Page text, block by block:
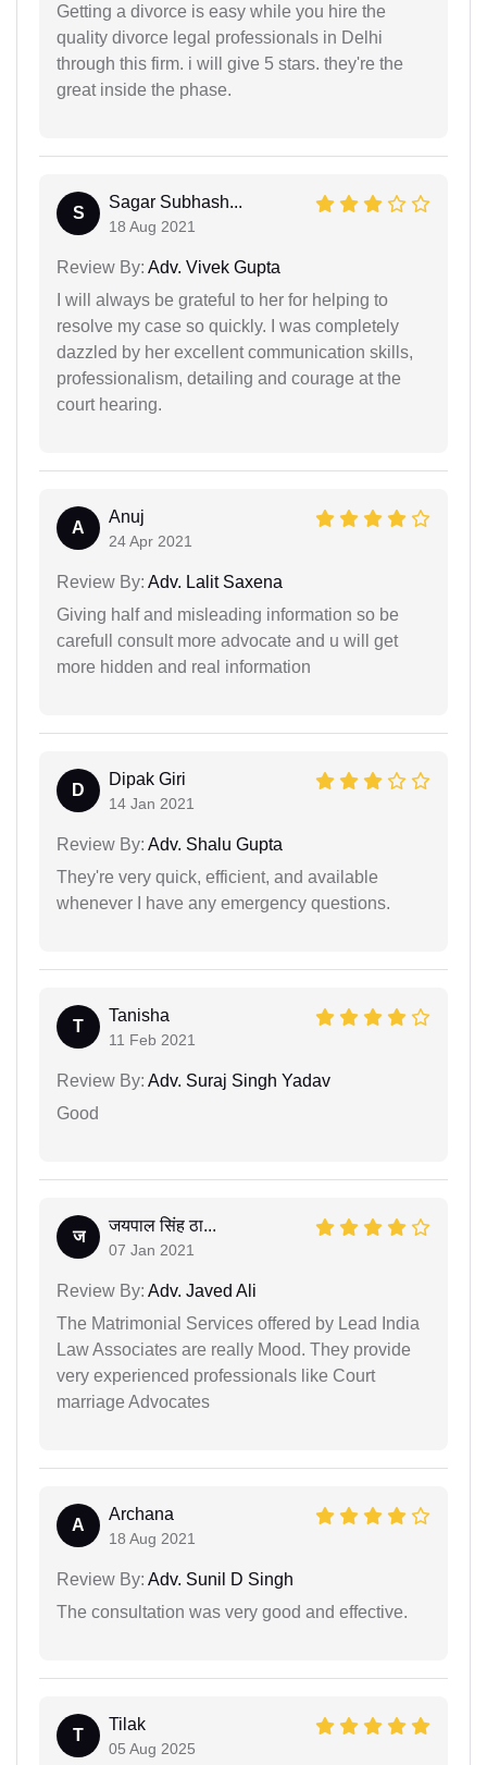
Getting a divorce is easy while you hire the
quality divorce legal professionals in Delhi
through this firm. i will give 5 stars. they're the
great inside the phase.
S
Sagar Subhash...
18 Aug 2021
Review By: Adv. Vivek Gupta
I will always be grateful to her for helping to
resolve my case so quickly. I was completely
dazzled by her excellent communication skills,
professionalism, detailing and courage at the
court hearing.
A
Anuj
24 Apr 2021
Review By: Adv. Lalit Saxena
Giving half and misleading information so be
carefull consult more advocate and u will get
more hidden and real information
D
Dipak Giri
14 Jan 2021
Review By: Adv. Shalu Gupta
They're very quick, efficient, and available
whenever I have any emergency questions.
T
Tanisha
11 Feb 2021
Review By: Adv. Suraj Singh Yadav
Good
ज
जयपाल सिंह ठा...
07 Jan 2021
Review By: Adv. Javed Ali
The Matrimonial Services offered by Lead India
Law Associates are really Mood. They provide
very experienced professionals like Court
marriage Advocates
A
Archana
18 Aug 2021
Review By: Adv. Sunil D Singh
The consultation was very good and effective.
T
Tilak
05 Aug 2025